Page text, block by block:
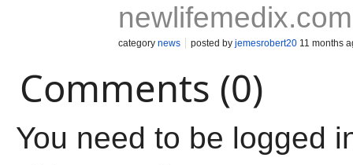
newlifemedix.com
category news posted by jemesrobert20 11 months
Comments (0)
You need to be logged